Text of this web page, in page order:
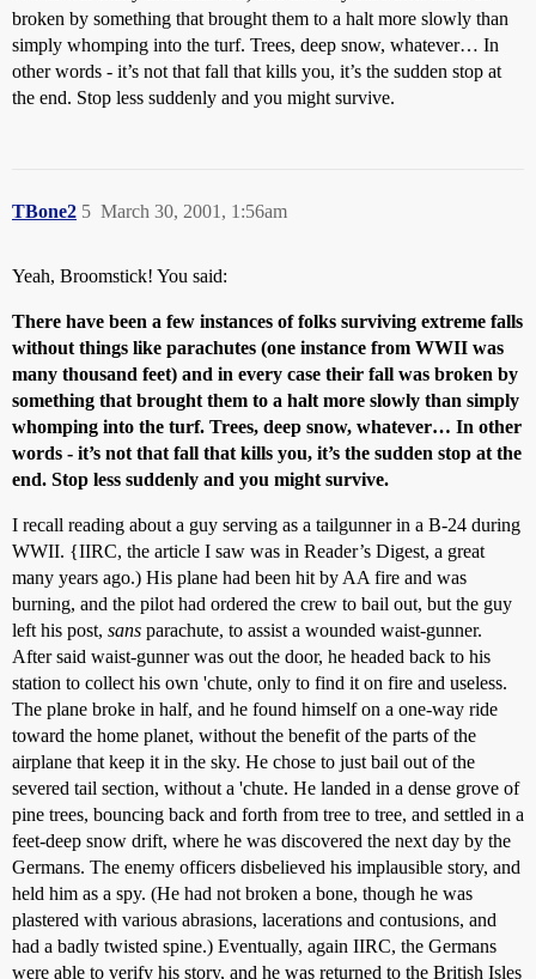
broken by something that brought them to a halt more slowly than
simply whomping into the turf. Trees, deep snow, whatever… In
other words - it’s not that fall that kills you, it’s the sudden stop at
the end. Stop less suddenly and you might survive.
TBone2 March 30, 2001, 1:56am
5
Yeah, Broomstick! You said:
There have been a few instances of folks surviving extreme falls
without things like parachutes (one instance from WWII was
many thousand feet) and in every case their fall was broken by
something that brought them to a halt more slowly than simply
whomping into the turf. Trees, deep snow, whatever… In other
words - it’s not that fall that kills you, it’s the sudden stop at the
end. Stop less suddenly and you might survive.
I recall reading about a guy serving as a tailgunner in a B-24 during
WWII. {IIRC, the article I saw was in Reader’s Digest, a great
many years ago.) His plane had been hit by AA fire and was
burning, and the pilot had ordered the crew to bail out, but the guy
left his post, sans parachute, to assist a wounded waist-gunner.
After said waist-gunner was out the door, he headed back to his
station to collect his own 'chute, only to find it on fire and useless.
The plane broke in half, and he found himself on a one-way ride
toward the home planet, without the benefit of the parts of the
airplane that keep it in the sky. He chose to just bail out of the
severed tail section, without a 'chute. He landed in a dense grove of
pine trees, bouncing back and forth from tree to tree, and settled in a
feet-deep snow drift, where he was discovered the next day by the
Germans. The enemy officers disbelieved his implausible story, and
held him as a spy. (He had not broken a bone, though he was
plastered with various abrasions, lacerations and contusions, and
had a badly twisted spine.) Eventually, again IIRC, the Germans
were able to verify his story, and he was returned to the British Isles